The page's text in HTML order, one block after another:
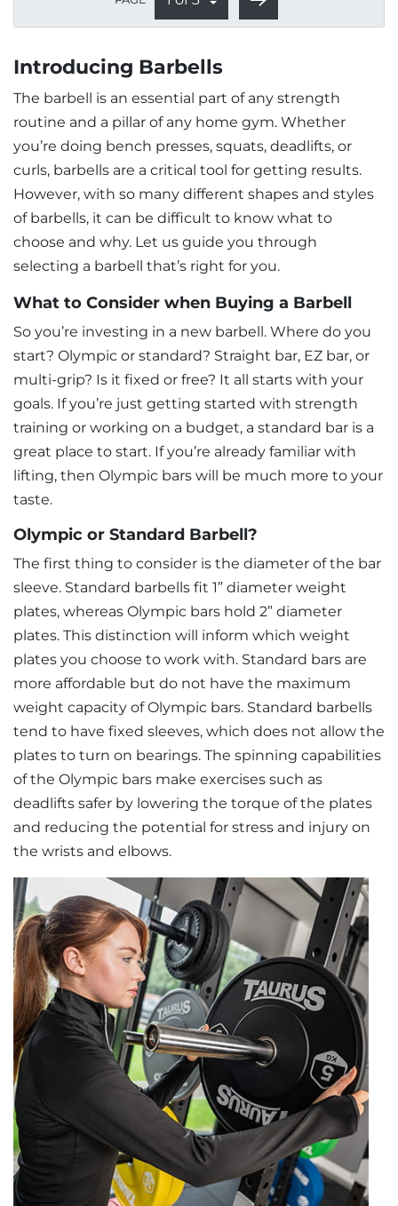
Introducing Barbells
The barbell is an essential part of any strength
routine and a pillar of any home gym. Whether
you’re doing bench presses, squats, deadlifts, or
curls, barbells are a critical tool for getting results.
However, with so many different shapes and styles
of barbells, it can be difficult to know what to
choose and why. Let us guide you through
selecting a barbell that’s right for you.
What to Consider when Buying a Barbell
So you’re investing in a new barbell. Where do you
start? Olympic or standard? Straight bar, EZ bar, or
multi-grip? Is it fixed or free? It all starts with your
goals. If you’re just getting started with strength
training or working on a budget, a standard bar is a
great place to start. If you’re already familiar with
lifting, then Olympic bars will be much more to your
taste.
Olympic or Standard Barbell?
The first thing to consider is the diameter of the bar
sleeve. Standard barbells fit 1” diameter weight
plates, whereas Olympic bars hold 2” diameter
plates. This distinction will inform which weight
plates you choose to work with. Standard bars are
more affordable but do not have the maximum
weight capacity of Olympic bars. Standard barbells
tend to have fixed sleeves, which does not allow the
plates to turn on bearings. The spinning capabilities
of the Olympic bars make exercises such as
deadlifts safer by lowering the torque of the plates
and reducing the potential for stress and injury on
the wrists and elbows.